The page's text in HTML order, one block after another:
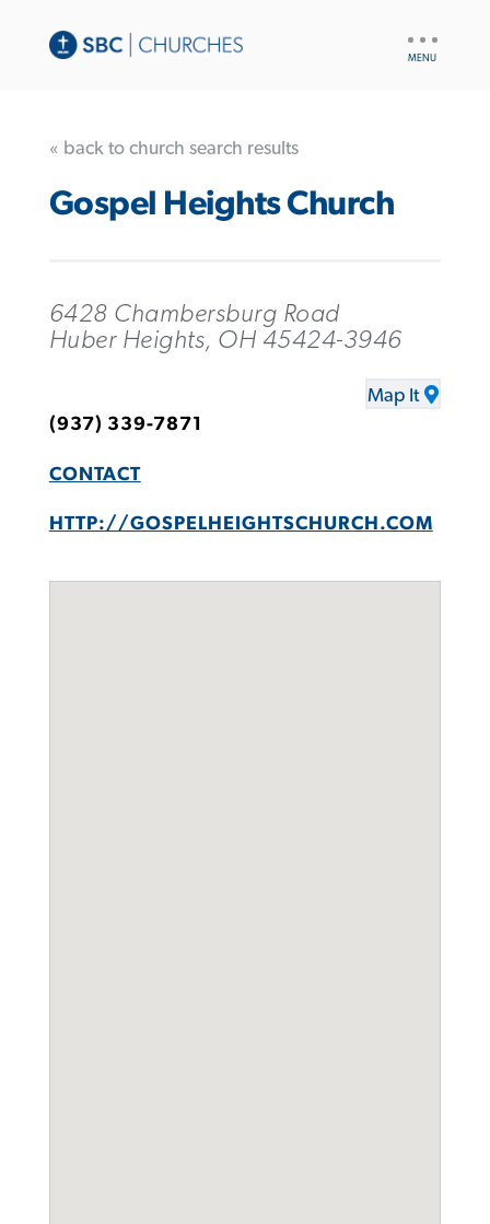
« back to church search results
Gospel Heights Church
6428 Chambersburg Road
Huber Heights, OH 45424-3946
Map It
(937) 339-7871
CONTACT
HTTP://GOSPELHEIGHTSCHURCH.COM